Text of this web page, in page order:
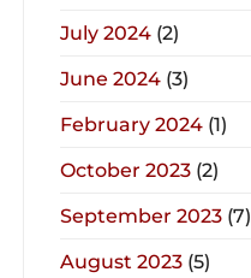
July 2024(2)
June 2024(3)
February 2024(1)
October 2023(2)
September 2023(7)
August 2023(5)